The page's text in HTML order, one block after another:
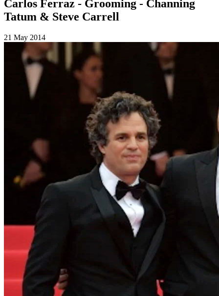
Carlos Ferraz - Grooming - Channing
Tatum & Steve Carrell
21 May 2014